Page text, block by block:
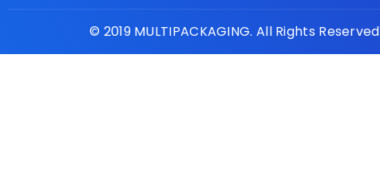
© 2019 MULTIPACKAGING. All Rights Reserved